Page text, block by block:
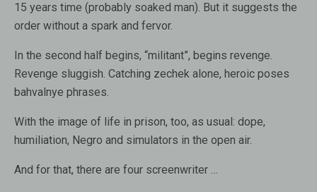
15 years time (probably soaked man). But it suggests the
order without a spark and fervor.
In the second half begins, “militant”, begins revenge.
Revenge sluggish. Catching zechek alone, heroic poses
bahvalnye phrases.
With the image of life in prison, too, as usual: dope,
humiliation, Negro and simulators in the open air.
And for that, there are four screenwriter …